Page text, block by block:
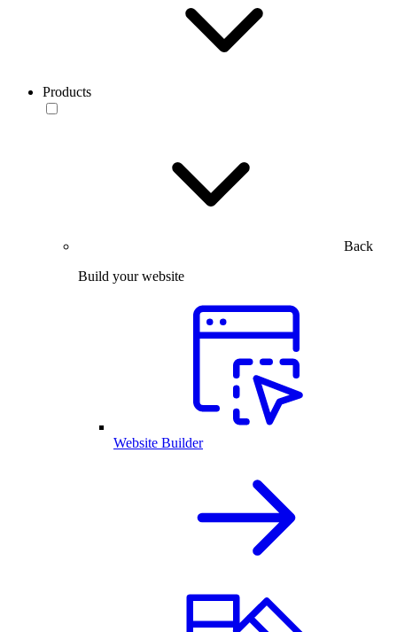
Products
Back
Build your website
Website Builder